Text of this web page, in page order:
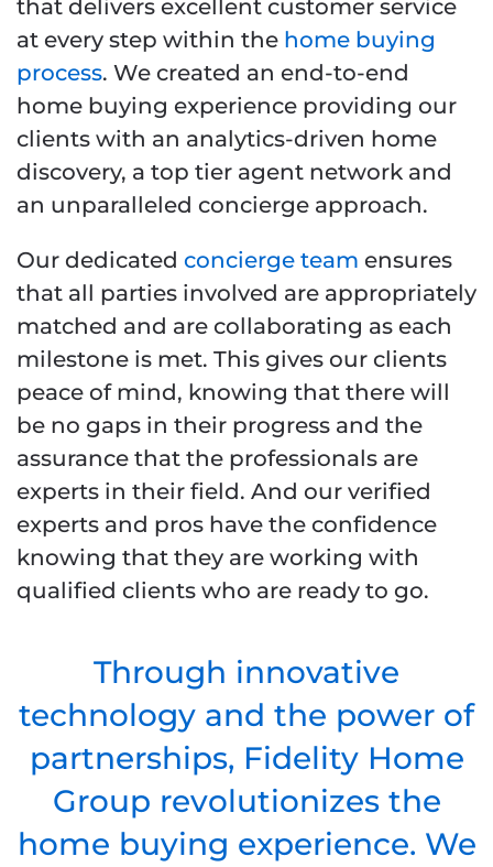
that delivers excellent customer service
at every step within the home buying
process. We created an end-to-end
home buying experience providing our
clients with an analytics-driven home
discovery, a top tier agent network and
an unparalleled concierge approach.
Our dedicated concierge team ensures
that all parties involved are appropriately
matched and are collaborating as each
milestone is met. This gives our clients
peace of mind, knowing that there will
be no gaps in their progress and the
assurance that the professionals are
experts in their field. And our verified
experts and pros have the confidence
knowing that they are working with
qualified clients who are ready to go.
Through innovative
technology and the power of
partnerships, Fidelity Home
Group revolutionizes the
home buying experience. We